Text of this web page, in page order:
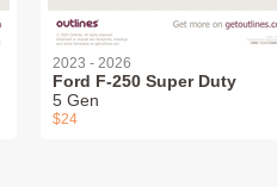
2023 - 2026
Ford F-250 Super Duty
5 Gen
$24